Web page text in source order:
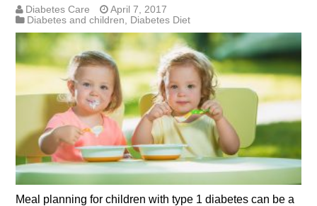
Diabetes Care
April 7, 2017
Diabetes and children, Diabetes Diet
Meal planning for children with type 1 diabetes can be a